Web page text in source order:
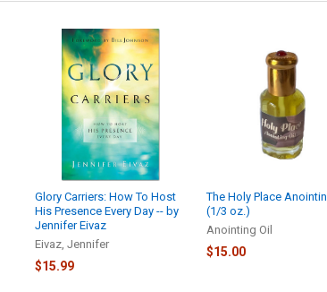
Glory Carriers: How To Host
His Presence Every Day -- by
Jennifer Eivaz
Eivaz, Jennifer
$15.99
The Holy Place
(1/3 oz.)
Anointing Oil
$15.00